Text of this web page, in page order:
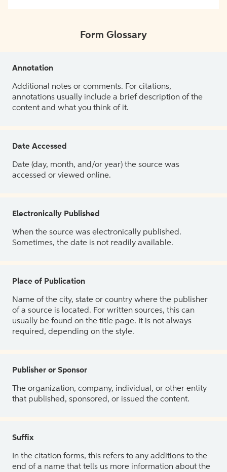
Form Glossary
Annotation
Additional notes or comments. For citations,
annotations usually include a brief description of the
content and what you think of it.
Date Accessed
Date (day, month, and/or year) the source was
accessed or viewed online.
Electronically Published
When the source was electronically published.
Sometimes, the date is not readily available.
Place of Publication
Name of the city, state or country where the publisher
of a source is located. For written sources, this can
usually be found on the title page. It is not always
required, depending on the style.
Publisher or Sponsor
The organization, company, individual, or other entity
that published, sponsored, or issued the content.
Suffix
In the citation forms, this refers to any additions to the
end of a name that tells us more information about the